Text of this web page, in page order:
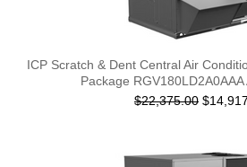
ICP Scratch & Dent Central Air
Package
$22,375.00